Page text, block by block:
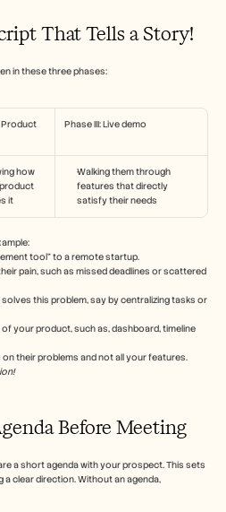
That Tells a Story!
in these three phases:
Product
Phase III: Live demo
how
it
Walking them through
features that directly
satisfy their needs
tool” to a remote startup.
pain, such as missed deadlines or scattered
this problem, say by centralizing tasks or
of your product, such as, dashboard, timeline
their problems and not all your features.
Before Meeting
a short agenda with your prospect. This sets
clear direction. Without an agenda,